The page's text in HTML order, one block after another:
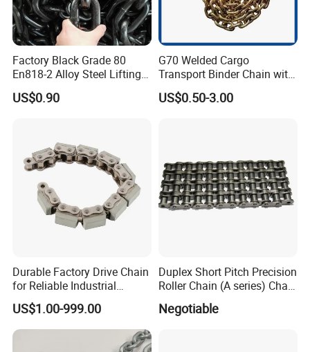
Factory Black Grade 80
En818-2 Alloy Steel Lifting
G80 Chain
US$0.90
G70 Welded Cargo
Transport Binder Chain with
Hooks for Lifting
US$0.50-3.00
Durable Factory Drive Chain
for Reliable Industrial
Machinery
US$1.00-999.00
Duplex Short Pitch Precision
Roller Chain (A series) Chain
Negotiable